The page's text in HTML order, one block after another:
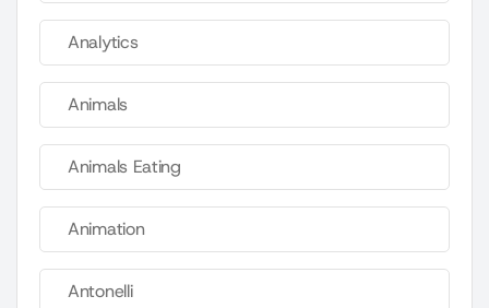
Analytics
Animals
Animals Eating
Animation
Antonelli